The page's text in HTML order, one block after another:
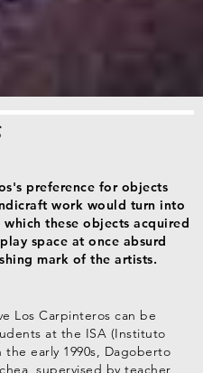
preference for objects
work would turn into
these objects acquired
space at once absurd
mark of the artists.
Los Carpinteros can be
at the ISA (Instituto
early 1990s, Dagoberto
supervised by teacher